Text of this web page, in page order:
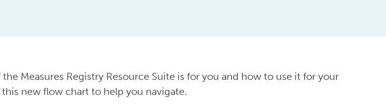
Measures Registry Resource Suite is for you and how to use it for your
new flow chart to help you navigate.